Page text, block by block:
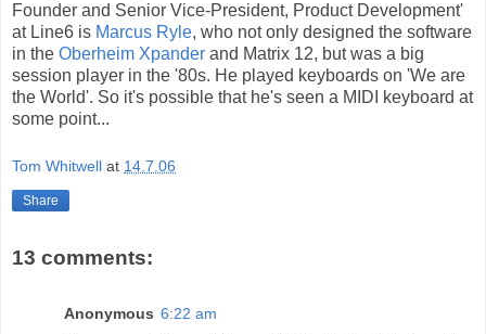
Founder and Senior Vice-President, Product Development'
at Line6 is Marcus Ryle, who not only designed the software
in the Oberheim Xpander and Matrix 12, but was a big
session player in the '80s. He played keyboards on 'We are
the World'. So it's possible that he's seen a MIDI keyboard at
some point...
Tom Whitwell at 14.7.06
Share
13 comments:
Anonymous 6:22 am